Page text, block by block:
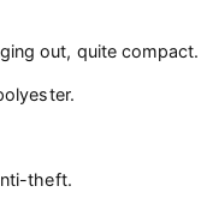
out, quite compact.
theft.